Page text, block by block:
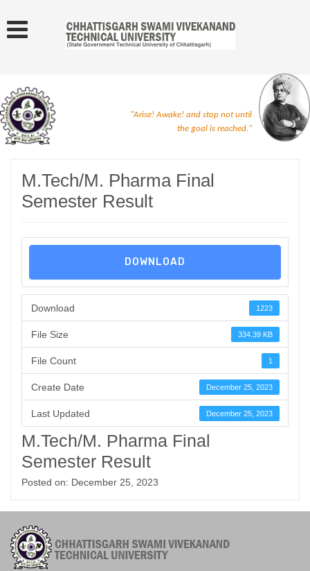
"Arise! Awake! and stop not until
the goal is reached."
M.Tech/M. Pharma Final
Semester Result
DOWNLOAD
Download 1223
File Size 334.39 KB
File Count 1
Create Date December 25, 2023
Last Updated December 25, 2023
M.Tech/M. Pharma Final
Semester Result
Posted on: December 25, 2023